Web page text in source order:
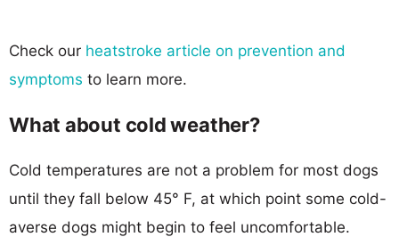
Check our heatstroke article on prevention and
symptoms to learn more.
What about cold weather?
Cold temperatures are not a problem for most dogs
until they fall below 45° F, at which point some cold-
averse dogs might begin to feel uncomfortable.